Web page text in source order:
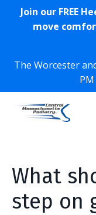
Join our FREE
move
The Worcester
What
step on